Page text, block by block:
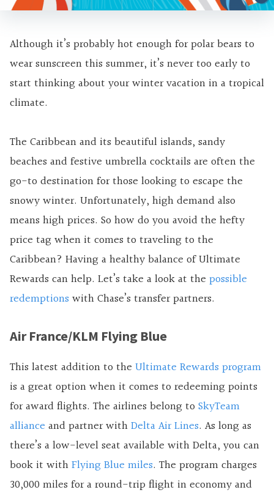
Although it’s probably hot enough for polar bears to
wear sunscreen this summer, it’s never too early to
start thinking about your winter vacation in a tropical
climate.
The Caribbean and its beautiful islands, sandy
beaches and festive umbrella cocktails are often the
go-to destination for those looking to escape the
snowy winter. Unfortunately, high demand also
means high prices. So how do you avoid the hefty
price tag when it comes to traveling to the
Caribbean? Having a healthy balance of Ultimate
Rewards can help. Let’s take a look at the possible
redemptions with Chase’s transfer partners.
Air France/KLM Flying Blue
This latest addition to the Ultimate Rewards program
is a great option when it comes to redeeming points
for award flights. The airlines belong to SkyTeam
alliance and partner withDelta Air Lines. As long as
there’s a low-level seat available with Delta, you can
book it withFlying Blue miles. The program charges
30,000 miles for a round-trip flight in economy and